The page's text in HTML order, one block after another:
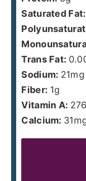
Saturated Fat:
Trans Fat:
Sodium: 21mg
Fiber: 1g
Vitamin A: 276
Calcium: 31